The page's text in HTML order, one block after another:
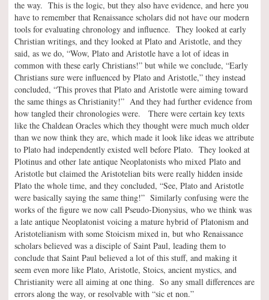
the way. This is the logic, but they also have evidence, and here you
have to remember that Renaissance scholars did not have our modern
tools for evaluating chronology and influence. They looked at early
Christian writings, and they looked at Plato and Aristotle, and they
said, as we do, “Wow, Plato and Aristotle have a lot of ideas in
common with these early Christians!” but while we conclude, “Early
Christians sure were influenced by Plato and Aristotle,” they instead
concluded, “This proves that Plato and Aristotle were aiming toward
the same things as Christianity!” And they had further evidence from
how tangled their chronologies were. There were certain key texts
like the Chaldean Oracles which they thought were much much older
than we now think they are, which made it look like ideas we attribute
to Plato had independently existed well before Plato. They looked at
Plotinus and other late antique Neoplatonists who mixed Plato and
Aristotle but claimed the Aristotelian bits were really hidden inside
Plato the whole time, and they concluded, “See, Plato and Aristotle
were basically saying the same thing!” Similarly confusing were the
works of the figure we now call Pseudo-Dionysius, who we think was
a late antique Neoplatonist voicing a mature hybrid of Platonism and
Aristotelianism with some Stoicism mixed in, but who Renaissance
scholars believed was a disciple of Saint Paul, leading them to
conclude that Saint Paul believed a lot of this stuff, and making it
seem even more like Plato, Aristotle, Stoics, ancient mystics, and
Christianity were all aiming at one thing. So any small differences are
errors along the way, or resolvable with “sic et non.”